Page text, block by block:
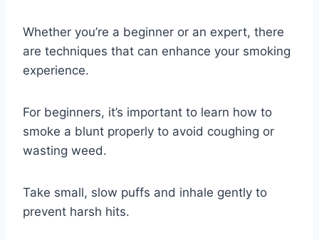
Whether you’re a beginner or an expert, there
are techniques that can enhance your smoking
experience.
For beginners, it’s important to learn how to
smoke a blunt properly to avoid coughing or
wasting weed.
Take small, slow puffs and inhale gently to
prevent harsh hits.